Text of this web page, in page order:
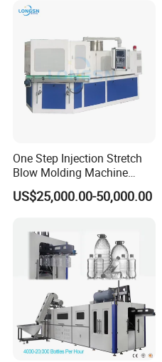
One Step Injection Stretch
Blow Molding Machine
Plastic Bottle Blowing
Machine
US$25,000.00-50,000.00